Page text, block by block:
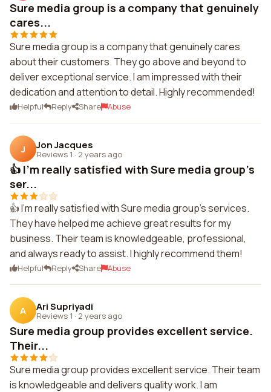
Sure media group is a company that genuinely
cares...
Sure media group is a company that genuinely cares
about their customers. They go above and beyond to
deliver exceptional service. I am impressed with their
dedication and attention to detail. Highly recommended!
Helpful Reply Share Abuse
J Jon Jacques
Reviews 1 · 2 years ago
👍 I'm really satisfied with Sure media group's
ser...
👍 I'm really satisfied with Sure media group's services.
They have helped me achieve great results for my
business. Their team is knowledgeable, professional,
and always ready to assist. I highly recommend them!
Helpful Reply Share Abuse
A Ari Supriyadi
Reviews 1 · 2 years ago
Sure media group provides excellent service.
Their...
Sure media group provides excellent service. Their team
is knowledgeable and delivers quality work. I am